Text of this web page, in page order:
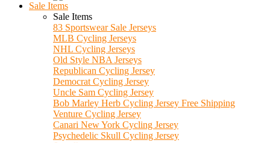
Sale Items
Sale Items
83 Sportswear Sale Jerseys
MLB Cycling Jerseys
NHL Cycling Jerseys
Old Style NBA Jerseys
Republican Cycling Jersey
Democrat Cycling Jersey
Uncle Sam Cycling Jersey
Bob Marley Herb Cycling Jersey Free Shipping
Venture Cycling Jersey
Canari New York Cycling Jersey
Psychedelic Skull Cycling Jersey